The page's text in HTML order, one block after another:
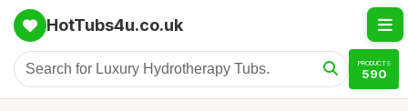
HotTubs4u.co.uk
PRODUCTS
590